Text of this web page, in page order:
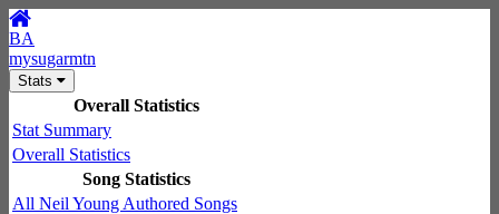
BA
mysugarmtn
Stats
Overall Statistics
Stat Summary
Overall Statistics
Song Statistics
All Neil Young Authored Songs